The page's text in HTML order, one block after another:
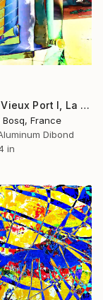
"Quai du Vieux Port I, La Ciotat" Digital Art
Bosq, France
Dibond
in